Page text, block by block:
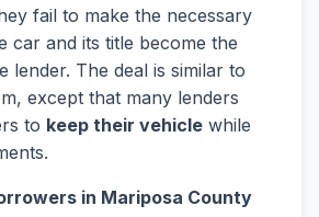
fail to make the necessary
car and its title become the
lender. The deal is similar to
except that many lenders
to keep their vehicle while
in Mariposa County